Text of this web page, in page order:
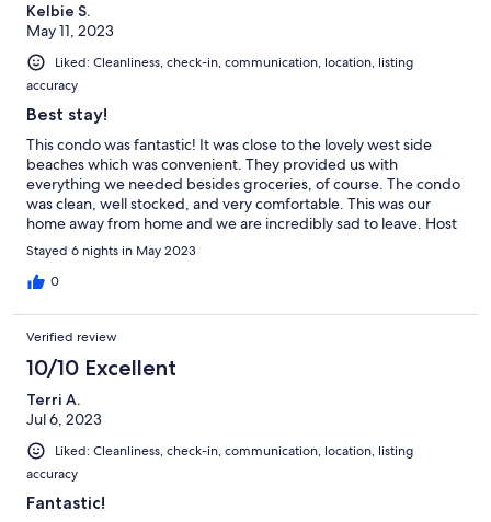
Kelbie S.
May 11, 2023
Liked: Cleanliness, check-in, communication, location, listing
accuracy
Best stay!
This condo was fantastic! It was close to the lovely west side
beaches which was convenient. They provided us with
everything we needed besides groceries, of course. The condo
was clean, well stocked, and very comfortable. This was our
home away from home and we are incredibly sad to leave. Host
was responsive and very helpful.
Stayed 6 nights in May 2023
0
Verified review
10/10 Excellent
Terri A.
Jul 6, 2023
Liked: Cleanliness, check-in, communication, location, listing
accuracy
Fantastic!